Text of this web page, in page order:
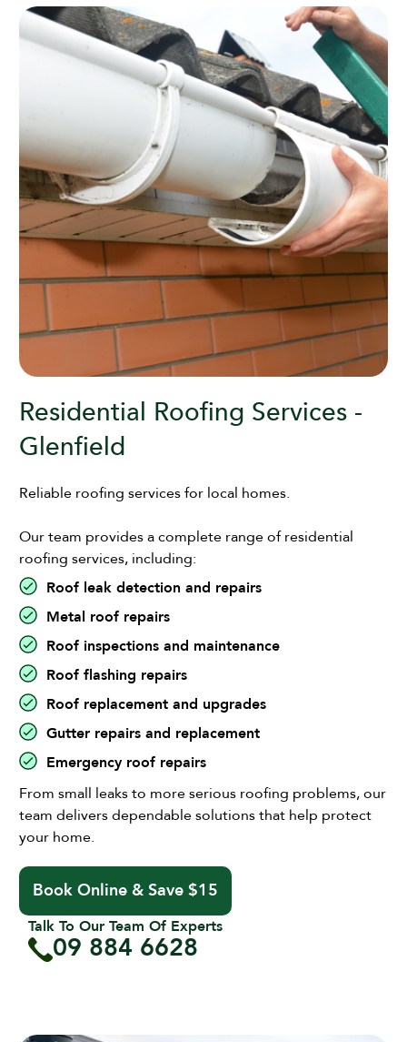
Residential Roofing Services -
Glenfield
Reliable roofing services for local homes.
Our team provides a complete range of residential
roofing services, including:
Roof leak detection and repairs
Metal roof repairs
Roof inspections and maintenance
Roof flashing repairs
Roof replacement and upgrades
Gutter repairs and replacement
Emergency roof repairs
From small leaks to more serious roofing problems, our
team delivers dependable solutions that help protect
your home.
Book Online & Save $15
Talk To Our Team Of Experts
09 884 6628